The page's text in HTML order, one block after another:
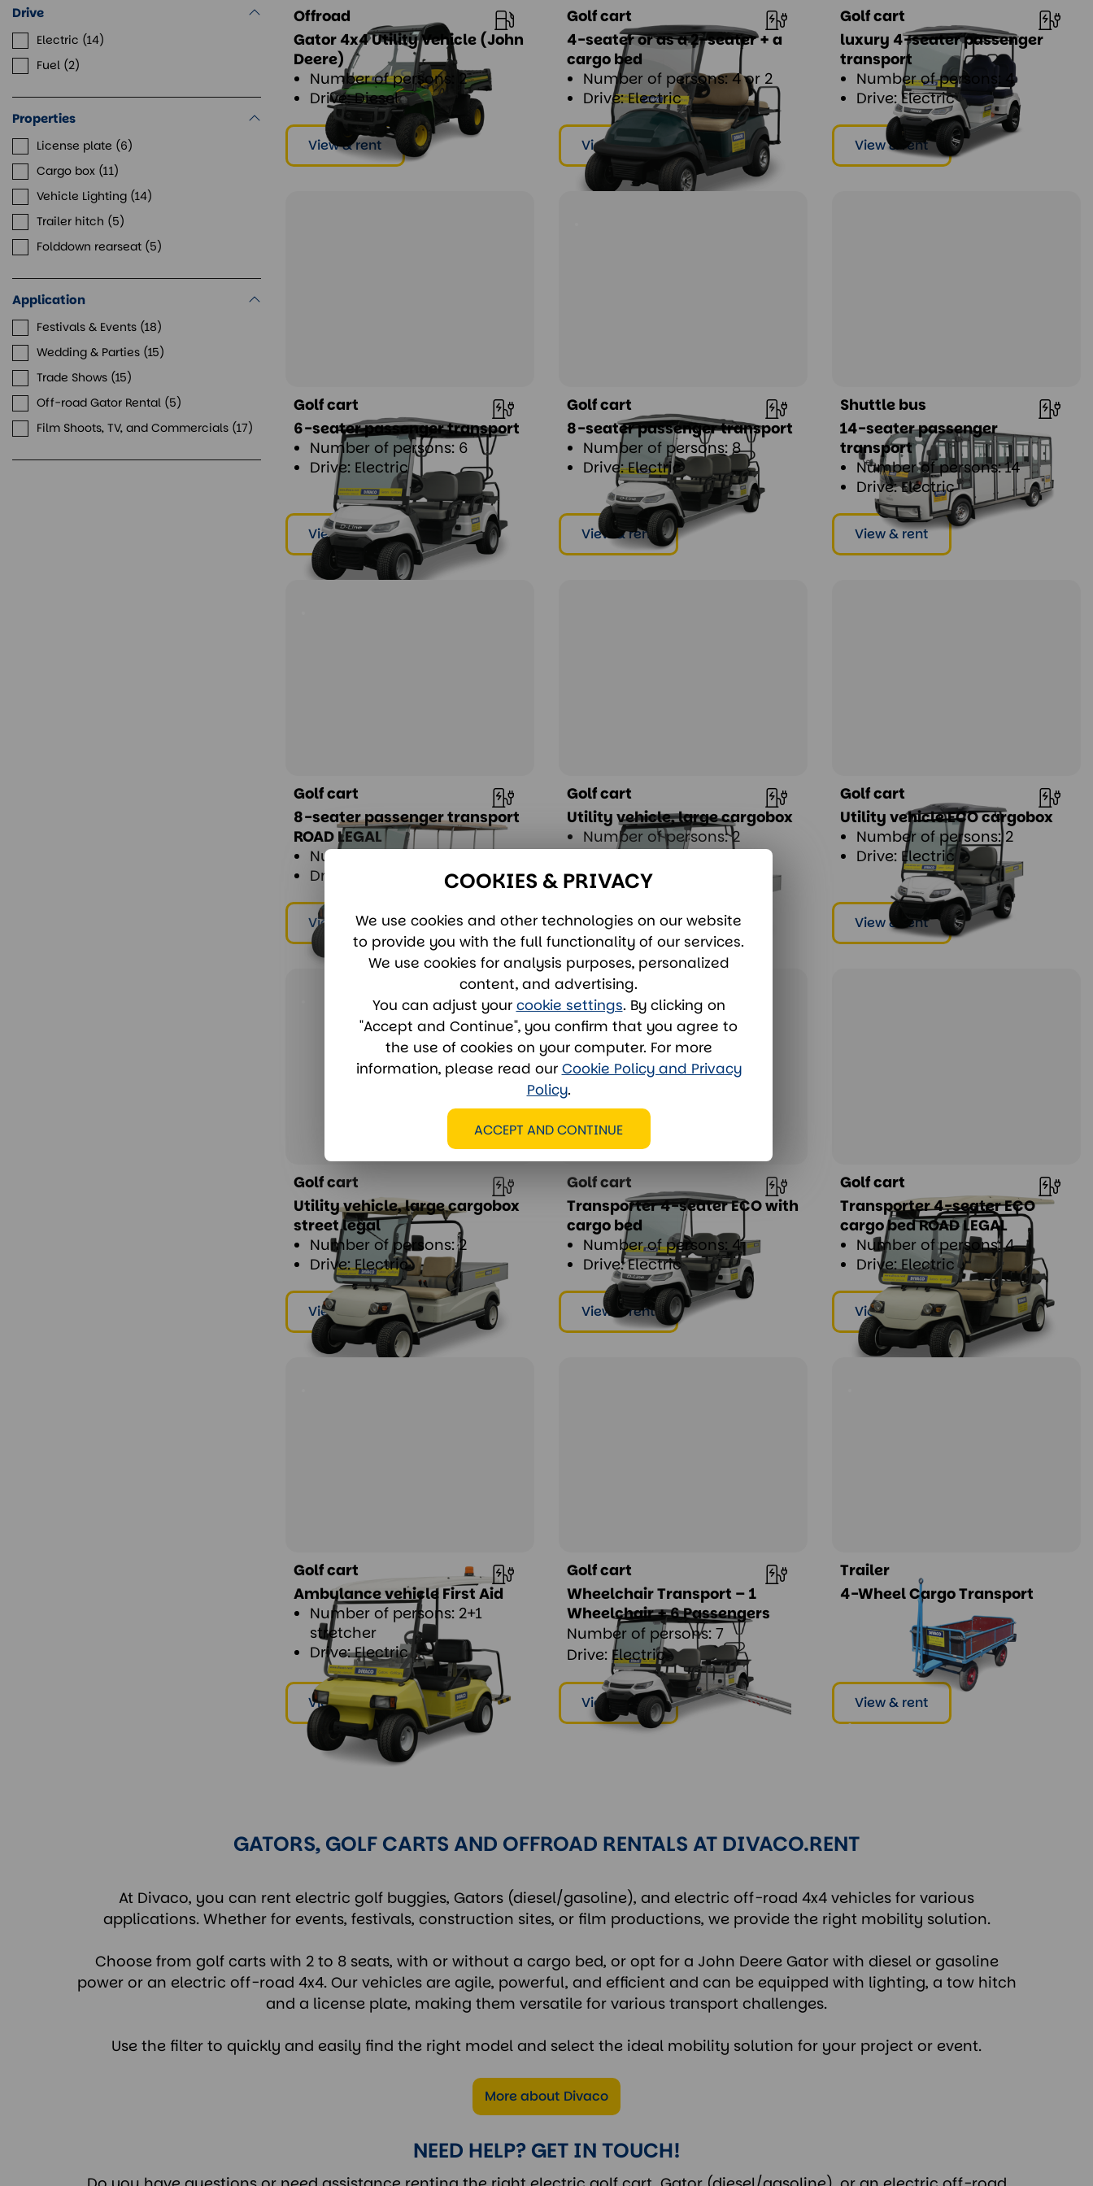
Drive
Electric 14
Fuel 2
Properties
License plate 6
Cargo box 11
Vehicle Lighting 14
Trailer hitch 5
Folddown rearseat 5
Application
Festivals & Events 18
Wedding & Parties 15
Trade Shows 15
Off-road Gator Rental 5
Film Shoots, TV, and Commercials 17
Offroad
Gator 4x4 Utility Vehicle (John
Deere)
Number of persons: 2
Drive: Diesel
View & rent
Golf cart
4-seater or as a 2-seater + a
cargo bed
Number of persons: 4 or 2
Drive: Electric
View & rent
Golf cart
luxury 4-seater passenger
transport
Number of persons: 4
Drive: Electric
View & rent
Golf cart
6-seater passenger transport
Number of persons: 6
Drive: Electric
View & rent
Golf cart
8-seater passenger transport
Number of persons: 8
Drive: Electric
View & rent
Shuttle bus
14-seater passenger
transport
Number of persons: 14
Drive: Electric
View & rent
Golf cart
8-seater passenger transport
ROAD LEGAL
Number of persons: 8
Drive: Electric
View & rent
Golf cart
Utility vehicle, large cargobox
Number of persons: 2
Drive: Electric
View & rent
Golf cart
Utility vehicle ECO cargobox
Number of persons: 2
Drive: Electric
View & rent
Golf cart
Utility vehicle, large cargobox
street legal
Number of persons: 2
Drive: Electric
View & rent
Golf cart
Transporter 4-seater ECO with
cargo bed
Number of persons: 4
Drive: Electric
View & rent
Golf cart
Transporter 4-seater ECO
cargo bed ROAD LEGAL
Number of persons: 4
Drive: Electric
View & rent
Golf cart
Ambulance vehicle First Aid
Number of persons: 2+1
stretcher
Drive: Electric
View & rent
Golf cart
Wheelchair Transport – 1
Wheelchair + 6 Passengers
Number of persons: 7
Drive: Electric
View & rent
Trailer
4-Wheel Cargo Transport
View & rent
GATORS, GOLF CARTS AND OFFROAD RENTALS AT DIVACO.RENT
At Divaco, you can rent electric golf buggies, Gators (diesel/gasoline), and electric off-road 4x4 vehicles for various
applications. Whether for events, festivals, construction sites, or film productions, we provide the right mobility solution.
Choose from golf carts with 2 to 8 seats, with or without a cargo bed, or opt for a John Deere Gator with diesel or gasoline
power or an electric off-road 4x4. Our vehicles are agile, powerful, and efficient and can be equipped with lighting, a tow hitch
and a license plate, making them versatile for various transport challenges.
Use the filter to quickly and easily find the right model and select the ideal mobility solution for your project or event.
More about Divaco
NEED HELP? GET IN TOUCH!
COOKIES & PRIVACY
We use cookies and other technologies on our website
to provide you with the full functionality of our services.
We use cookies for analysis purposes, personalized
content, and advertising.
You can adjust your cookie settings. By clicking on
"Accept and Continue", you confirm that you agree to
the use of cookies on your computer. For more
information, please read our Cookie Policy and Privacy
Policy.
ACCEPT AND CONTINUE